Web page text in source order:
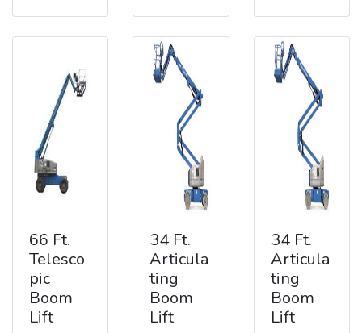
66 Ft.
Telesco
pic
Boom
Lift
34 Ft.
Articula
ting
Boom
Lift
34 Ft.
Articula
ting
Boom
Lift